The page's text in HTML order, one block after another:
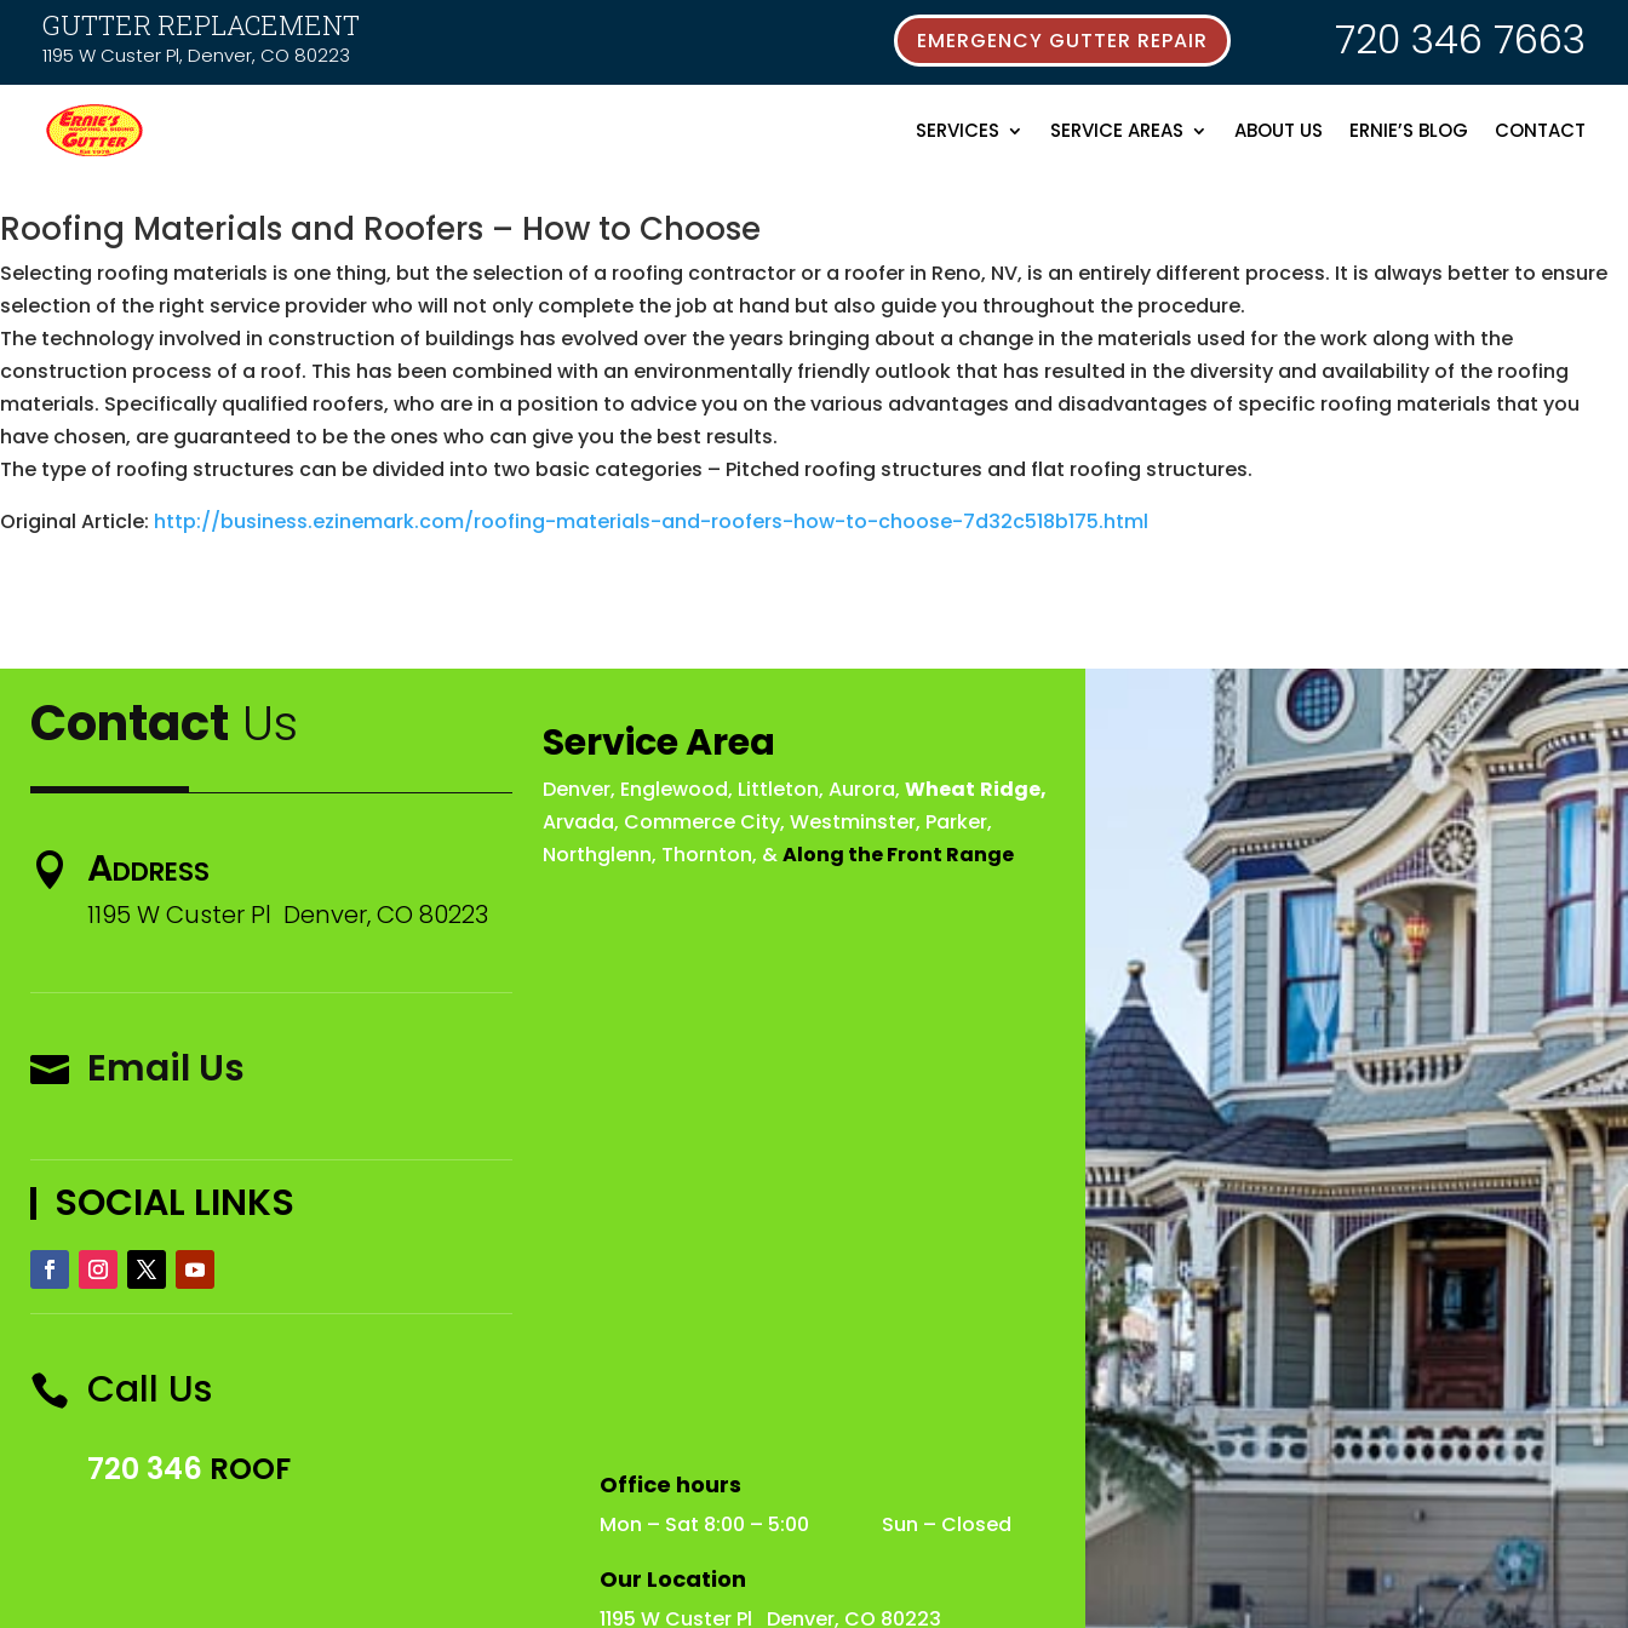
GUTTER REPLACEMENT
1195 W Custer Pl, Denver, CO 80223
EMERGENCY GUTTER REPAIR 720 346 7663
SERVICES SERVICE AREAS ABOUT US ERNIE’S BLOG CONTACT
Roofing Materials and Roofers – How to Choose
Selecting roofing materials is one thing, but the selection of a roofing contractor or a roofer in Reno, NV, is an entirely different process. It is always better to ensure
selection of the right service provider who will not only complete the job at hand but also guide you throughout the procedure.
The technology involved in construction of buildings has evolved over the years bringing about a change in the materials used for the work along with the
construction process of a roof. This has been combined with an environmentally friendly outlook that has resulted in the diversity and availability of the roofing
materials. Specifically qualified roofers, who are in a position to advice you on the various advantages and disadvantages of specific roofing materials that you
have chosen, are guaranteed to be the ones who can give you the best results.
The type of roofing structures can be divided into two basic categories – Pitched roofing structures and flat roofing structures.
Original Article: http://business.ezinemark.com/roofing-materials-and-roofers-how-to-choose-7d32c518b175.html
Contact Us
 Address
1195 W Custer Pl Denver, CO 80223
 Email Us
SOCIAL LINKS
 Call Us
720 346 ROOF
Service Area
Denver, Englewood, Littleton, Aurora, Wheat Ridge,
Arvada, Commerce City, Westminster, Parker,
Northglenn, Thornton, &Along the Front Range
Office hours
Mon – Sat 8:00 – 5:00 Sun – Closed
Our Location
1195 W Custer Pl Denver, CO 80223